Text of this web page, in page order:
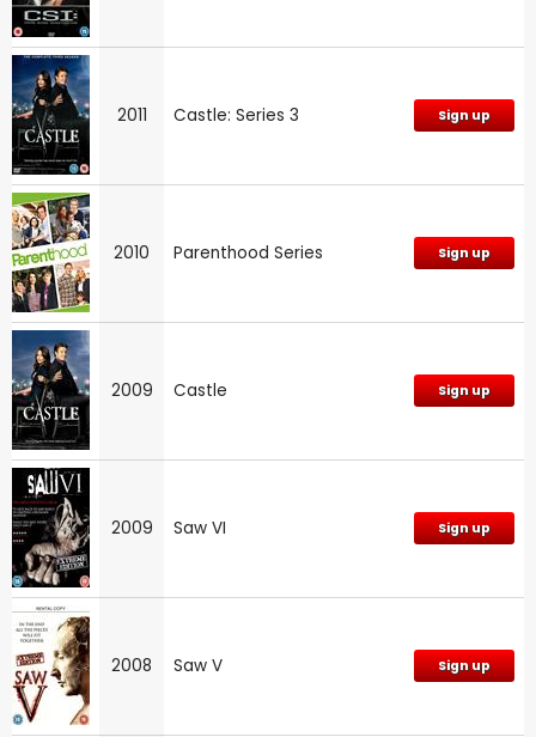
2011 Castle: Series 3 Sign up
2010 Parenthood Series Sign up
2009 Castle Sign up
2009 Saw VI Sign up
2008 Saw V Sign up